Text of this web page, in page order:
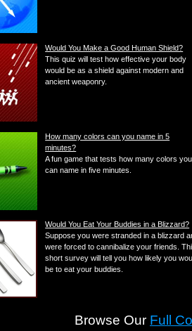
Would You Make a Good Human Shield?
This quiz will test how effective your body
would be as a shield against modern and
ancient weaponry.
How many colors can you name in 5
minutes?
A fun game that tests how many colors you
can name in five minutes.
Would You Eat Your Buddies in a Blizzard?
Suppose you were stranded in a blizzard
were forced to cannibalize your friends.
short survey will tell you how likely you
be to eat your buddies.
Browse Our Full